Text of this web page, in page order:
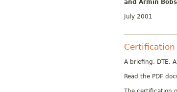
and Armin
July 2001
Certification
A briefing, DTE,
Read the PDF